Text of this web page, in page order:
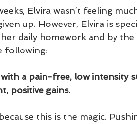
Elvira wasn’t feeling
up. However, Elvira is
daily homework and by the
following:
a pain-free, low intensity
positive gains.
this is the magic.